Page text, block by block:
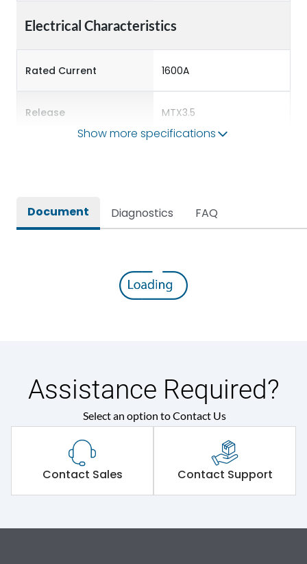
Electrical Characteristics
Rated Current 1600A
Release MTX3.5
Show more specifications
Document Diagnostics FAQ
Assistance Required?
Select an option to Contact Us
Contact Sales Contact Support